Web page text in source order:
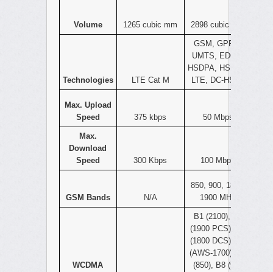
Volume 1265 cubic mm 2898 cubic mm
Technologies LTE Cat M
GSM, GPRS,
UMTS, EDGE,
HSDPA, HSPA+,
LTE, DC-HSPA
Max. Upload
Speed
375 kbps 50 Mbps
Max.
Download
Speed
300 Kbps 100 Mbps
GSM Bands N/A
850, 900, 1800,
1900 MHz
WCDMA
B1 (2100), B2
(1900 PCS), B3
(1800 DCS), B4
(AWS-1700), B5
(850), B8 (900